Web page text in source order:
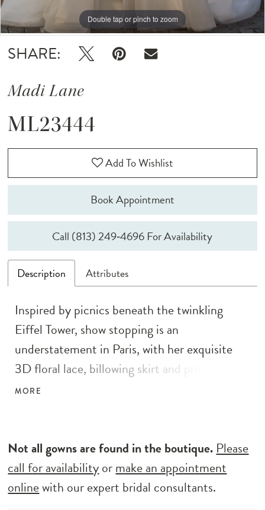
Double tap or pinch to zoom
Double tap or pinch to zoom
Double tap or pinch to zoom
SHARE:
Madi Lane
ML23444
Add To Wishlist
Book Appointment
Call (813) 249‑4696 For Availability
Description Attributes
Inspired by picnics beneath the twinkling
Eiffel Tower, show stopping is an
understatement in Paris, with her exquisite
3D floral lace, billowing skirt and princess
demeanour. Her illusion boned corset style
sparkly and extravagant wedding gown. These
details continue along her full circle skirt, with
a cross over pleated detail and front split,
MORE
Not all gowns are found in the boutique. Please
call for availabilityormake an appointment
onlinewith our expert bridal consultants.